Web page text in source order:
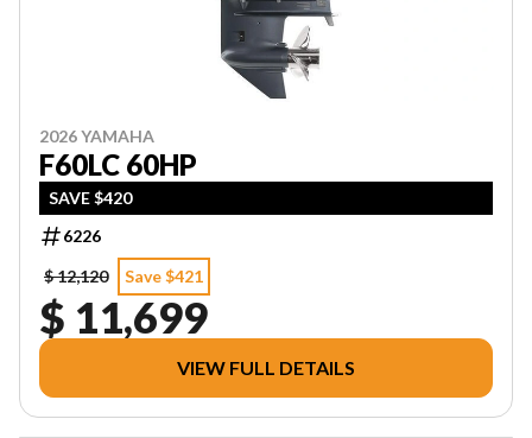
2026 YAMAHA
F60LC 60HP
SAVE $420
6226
$ 12,120
Save $421
$ 11,699
VIEW FULL DETAILS